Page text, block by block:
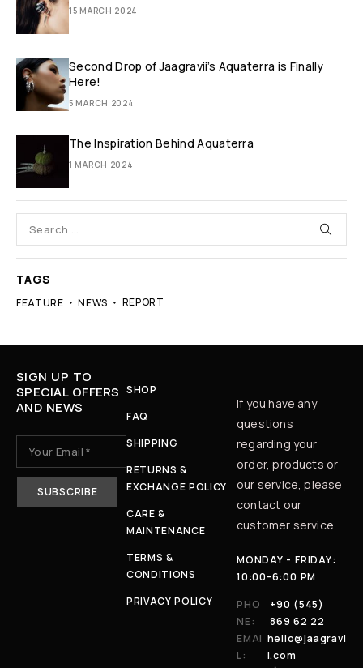
15 MARCH 2024
Second Drop of Jaagravii’s Aquaterra is Finally
Here!
5 MARCH 2024
The Inspiration Behind Aquaterra
1 MARCH 2024
TAGS
FEATURE NEWS REPORT
SIGN UP TO
SPECIAL OFFERS
AND NEWS
SHOP
FAQ
SHIPPING
RETURNS &
EXCHANGE POLICY
CARE &
MAINTENANCE
TERMS &
CONDITIONS
PRIVACY POLICY
If you have any
questions
regarding your
order, products or
our service, please
contact our
customer service.
MONDAY - FRIDAY:
10:00-6:00 PM
PHO
NE:
+90 (545)
869 62 22
EMAI
L:
hello@jaagravi
i.com